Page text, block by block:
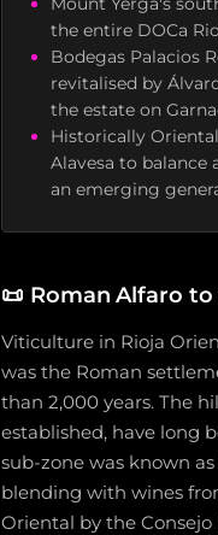
the entire DOCa
Bodegas Palacios
revitalised by
the estate on
Historically
Alavesa to balance
an emerging
📜 Roman Alfaro to
Viticulture in Rioja
was the Roman
than 2,000 years. The
established, have long
sub-zone was known
blending with wines
Oriental by the